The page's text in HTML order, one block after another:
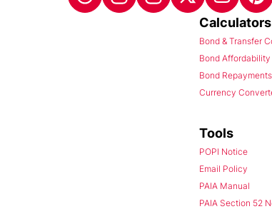
Calculators
Bond & Transfer
Bond Affordability
Bond Repayments
Currency
Tools
POPI Notice
Email Policy
PAIA Manual
PAIA Section 52